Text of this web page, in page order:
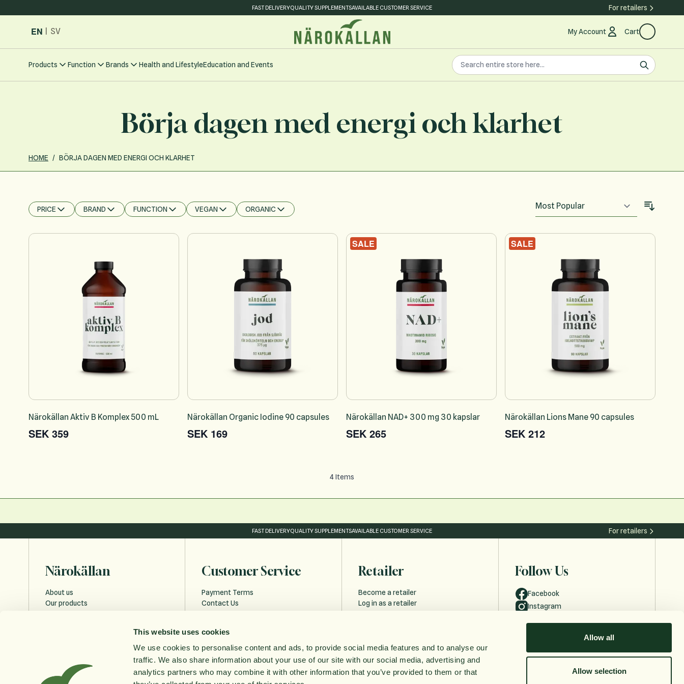
This website uses cookies
We use cookies to personalise content and ads, to provide social media features and to analyse our
traffic. We also share information about your use of our site with our social media, advertising and
analytics partners who may combine it with other information that you’ve provided to them or that
Allow all
Allow selection
FAST DELIVERYQUALITY SUPPLEMENTSAVAILABLE CUSTOMER SERVICE
For retailers
EN SV My Account Cart
Products Function Brands Health and LifestyleEducation and Events
Search the store
Search
Börja dagen med energi och klarhet
HOME / BÖRJA DAGEN MED ENERGI OCH KLARHET
PRICE
FILTER
BRAND
FILTER
FUNCTION
FILTER
VEGAN
FILTER
ORGANIC
FILTER
Närokällan Aktiv B Komplex 500 mL
SEK 359
Närokällan Organic Iodine 90 capsules
SEK 169
SALE
Närokällan NAD+ 300 mg 30 kapslar
SEK 265
SALE
Närokällan Lions Mane 90 capsules
SEK 212
4Items
FAST DELIVERYQUALITY SUPPLEMENTSAVAILABLE CUSTOMER SERVICE For retailers
Närokällan
About us
Our products
Customer Service
Payment Terms
Contact Us
Privacy Policy
Cookies
Accessibility statement
Order withdrawal
Retailer
Become a retailer
Log in as a retailer
Follow Us
Facebook
Instagram